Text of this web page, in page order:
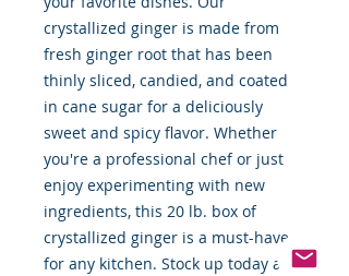
crystallized ginger is made from
fresh ginger root that has been
thinly sliced, candied, and coated
in cane sugar for a deliciously
sweet and spicy flavor. Whether
you're a professional chef or just
enjoy experimenting with new
ingredients, this 20 lb. box of
crystallized ginger is a must-have
for any kitchen. Stock up today and